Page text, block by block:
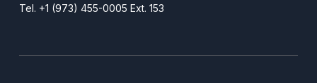
Tel. +1 (973) 455-0005 Ext. 153